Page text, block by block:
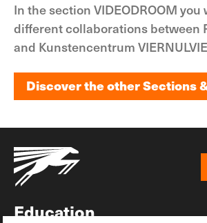
In the section VIDEODROOM
different collaborations between
and Kunstencentrum
Discover the other Sections
Education